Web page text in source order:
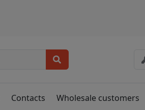
Contacts Wholesale customers